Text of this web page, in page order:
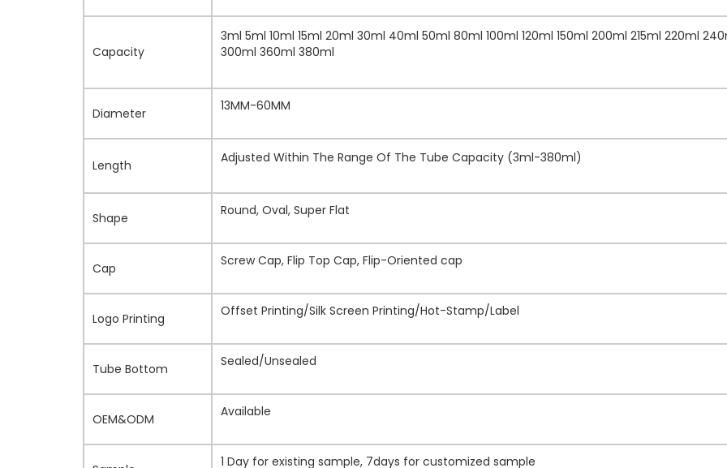
Capacity
3ml 5ml 10ml 15ml 20ml 30ml 40ml 50ml 80ml 100ml 120ml 150ml 200ml 215ml 220ml
300ml 360ml 380ml
Diameter 13MM-60MM
Length Adjusted Within The Range Of The Tube Capacity (3ml-380ml)
Shape Round, Oval, Super Flat
Cap Screw Cap, Flip Top Cap, Flip-Oriented cap
Logo Printing Offset Printing/Silk Screen Printing/Hot-Stamp/Label
Tube Bottom Sealed/Unsealed
OEM&ODM Available
1 Day for existing sample, 7days for customized sample